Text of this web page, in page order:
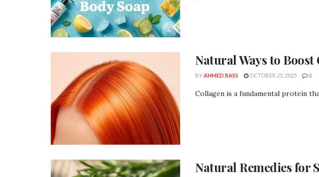
Natural Ways to
BYAHMED BASS OCTOBER 25, 2025 0
Collagen is a fundamental protein
Natural Remedies for